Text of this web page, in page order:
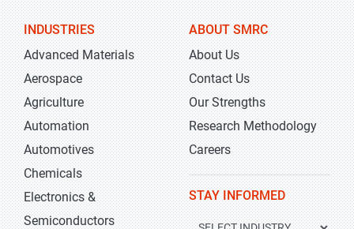
INDUSTRIES
Advanced Materials
Aerospace
Agriculture
Automation
Automotives
Chemicals
Electronics &
Semiconductors
ABOUT SMRC
About Us
Contact Us
Our Strengths
Research Methodology
Careers
STAY INFORMED